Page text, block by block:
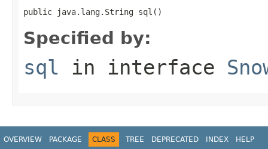
public java.lang.String sql()
Specified by:
sql in interface
OVERVIEW PACKAGE CLASS TREE DEPRECATED INDEX HELP